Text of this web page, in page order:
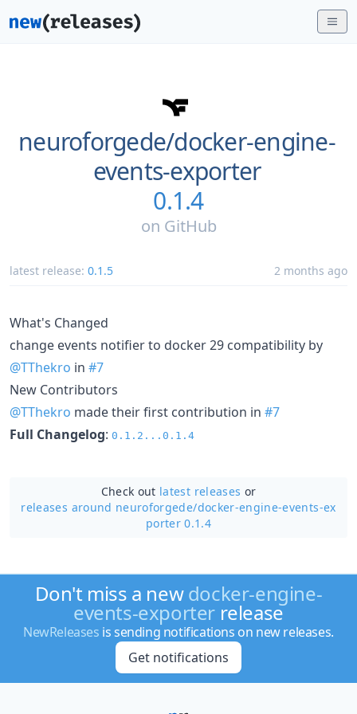
neuroforgede/docker-engine-
events-exporter
0.1.4
on GitHub
latest release: 0.1.5 2 months ago
What's Changed
change events notifier to docker 29 compatibility by
@TThekro in #7
New Contributors
@TThekro made their first contribution in #7
Full Changelog: 0.1.2...0.1.4
Check out latest releases or
releases around neuroforgede/docker-engine-events-ex
porter 0.1.4
Don't miss a newdocker-engine-
events-exporter release
NewReleases is sending notifications on new releases.
Get notifications